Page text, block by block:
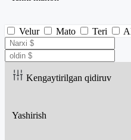
Velur Mato Teri
Kengaytirilgan qidiruv
Yashirish